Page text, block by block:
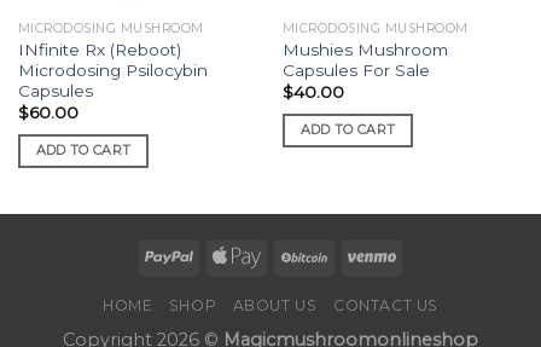
MICRODOSING MUSHROOM
INfinite Rx (Reboot)
Microdosing Psilocybin
Capsules
$60.00
ADD TO CART
MICRODOSING MUSHROOM
Mushies Mushroom
Capsules For Sale
$40.00
ADD TO CART
HOME SHOP ABOUT US CONTACT US
Copyright 2026 © Magicmushroomonlineshop